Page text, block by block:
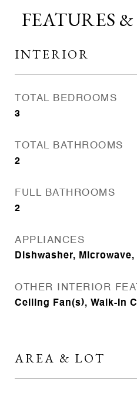
FEATURES
INTERIOR
TOTAL BEDROOMS
3
TOTAL BATHROOMS
2
FULL BATHROOMS
2
APPLIANCES
Dishwasher,
OTHER INTERIOR
Ceiling Fan(s), Walk-In
AREA & LOT